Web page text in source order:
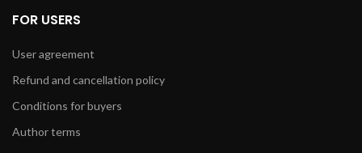
FOR USERS
User agreement
Refund and cancellation policy
Conditions for buyers
Author terms